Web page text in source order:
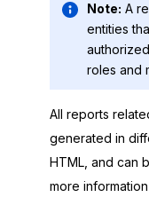
Note: A
entities
roles and
All reports
generated in
HTML, and can
more